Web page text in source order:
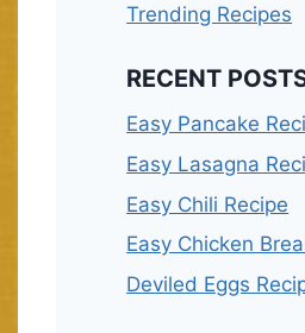
Trending Recipes
RECENT
Easy Pancake
Easy Lasagna
Easy Chili Recipe
Easy Chicken
Deviled Eggs